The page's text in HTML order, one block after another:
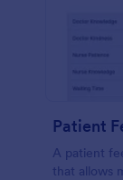
Patient
A patient
that allows